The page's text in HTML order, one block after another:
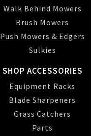
Walk Behind Mowers
Brush Mowers
Push Mowers & Edgers
Sulkies
SHOP ACCESSORIES
Equipment Racks
Blade Sharpeners
Grass Catchers
Parts